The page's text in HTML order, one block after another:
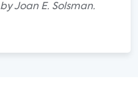
Joan E. Solsman.